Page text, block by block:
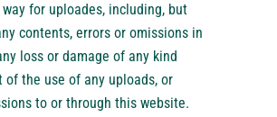
for uploades, including, but
contents, errors or omissions in
loss or damage of any kind
of the use of any uploads, or
to or through this website.